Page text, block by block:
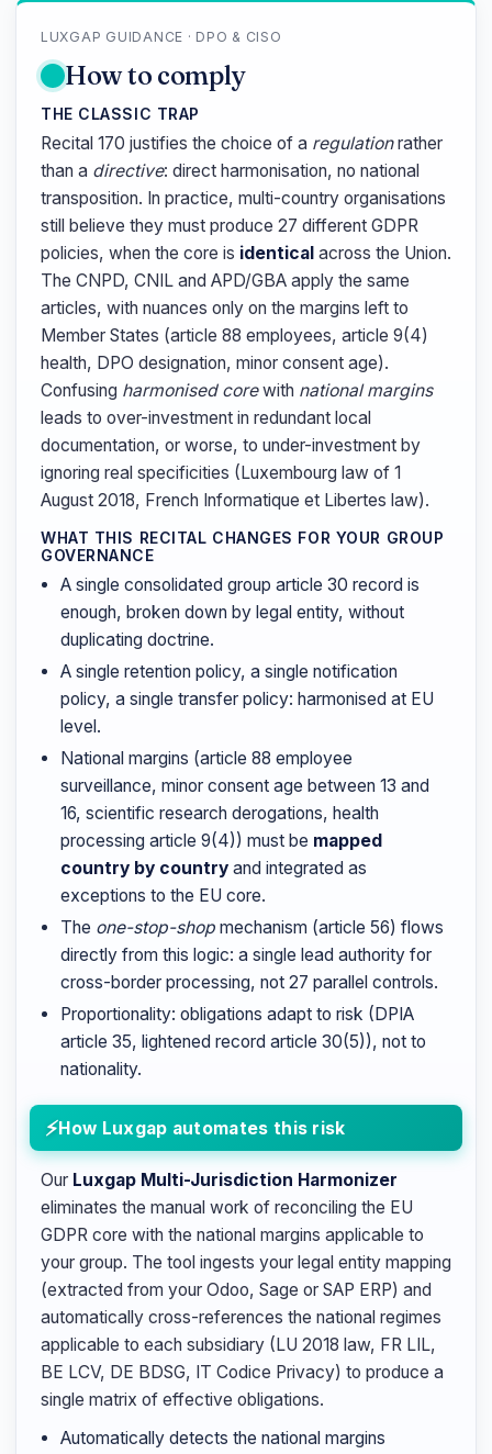
LUXGAP GUIDANCE · DPO & CISO
How to comply
THE CLASSIC TRAP
Recital 170 justifies the choice of a regulationrather
than a directive: direct harmonisation, no national
transposition. In practice, multi-country organisations
still believe they must produce 27 different GDPR
policies, when the core is identical across the Union.
The CNPD, CNIL and APD/GBA apply the same
articles, with nuances only on the margins left to
Member States (article 88 employees, article 9(4)
health, DPO designation, minor consent age).
Confusing harmonised corewith national margins
leads to over-investment in redundant local
documentation, or worse, to under-investment by
ignoring real specificities (Luxembourg law of 1
August 2018, French Informatique et Libertes law).
WHAT THIS RECITAL CHANGES FOR YOUR GROUP
GOVERNANCE
A single consolidated group article 30 record is
enough, broken down by legal entity, without
duplicating doctrine.
A single retention policy, a single notification
policy, a single transfer policy: harmonised at EU
level.
National margins (article 88 employee
surveillance, minor consent age between 13 and
16, scientific research derogations, health
processing article 9(4)) must be mapped
country by country and integrated as
exceptions to the EU core.
The one-stop-shop mechanism (article 56) flows
directly from this logic: a single lead authority for
cross-border processing, not 27 parallel controls.
Proportionality: obligations adapt to risk (DPIA
article 35, lightened record article 30(5)), not to
nationality.
How Luxgap automates this risk
Our Luxgap Multi-Jurisdiction Harmonizer
eliminates the manual work of reconciling the EU
GDPR core with the national margins applicable to
your group. The tool ingests your legal entity mapping
(extracted from your Odoo, Sage or SAP ERP) and
automatically cross-references the national regimes
applicable to each subsidiary (LU 2018 law, FR LIL,
BE LCV, DE BDSG, IT Codice Privacy) to produce a
single matrix of effective obligations.
Automatically detects the national margins